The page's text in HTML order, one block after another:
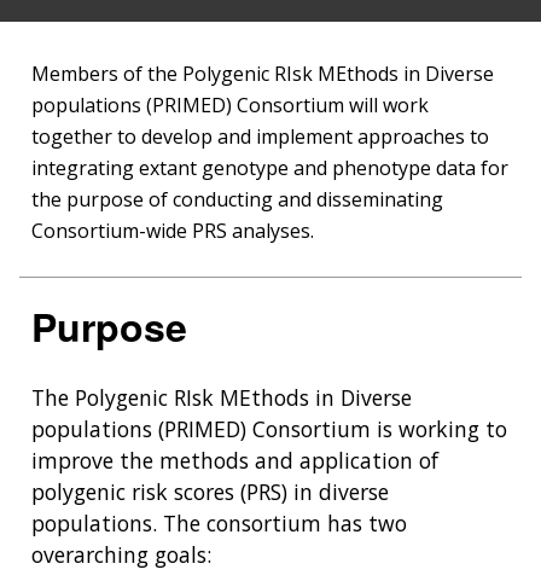
Members of the Polygenic RIsk MEthods in Diverse
populations (PRIMED) Consortium will work
together to develop and implement approaches to
integrating extant genotype and phenotype data for
the purpose of conducting and disseminating
Consortium-wide PRS analyses.
Purpose
The Polygenic RIsk MEthods in Diverse
populations (PRIMED) Consortium is working to
improve the methods and application of
polygenic risk scores (PRS) in diverse
populations. The consortium has two
overarching goals: